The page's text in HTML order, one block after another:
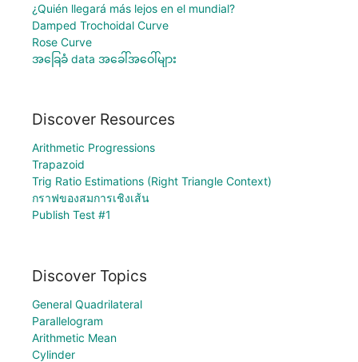
¿Quién llegará más lejos en el mundial?
Damped Trochoidal Curve
Rose Curve
အခြေခံ data အခေါ်အဝေါ်များ
Discover Resources
Arithmetic Progressions
Trapazoid
Trig Ratio Estimations (Right Triangle Context)
กราฟของสมการเชิงเส้น
Publish Test #1
Discover Topics
General Quadrilateral
Parallelogram
Arithmetic Mean
Cylinder